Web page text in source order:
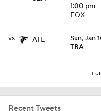
1:00 pm
FOX
vs ATL
Sun, Jan
TBA
Recent Tweets